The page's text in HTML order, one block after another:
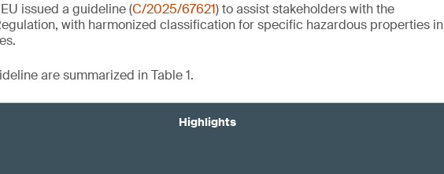
issued a guideline (C/2025/67621) to assist stakeholders with the
with harmonized classification for specific hazardous properties in
are summarized in Table 1.
Highlights